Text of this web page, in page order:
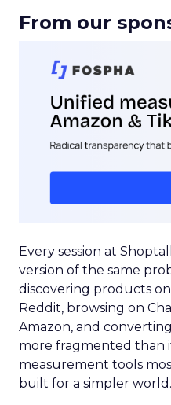
From our
Every session at
version of the same
discovering products
Reddit, browsing on
Amazon, and
more fragmented than
measurement tools
built for a simpler world.